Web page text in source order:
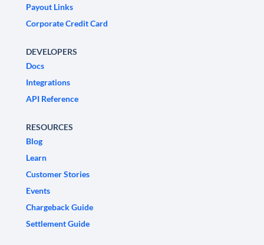
Payout Links
Corporate Credit Card
DEVELOPERS
Docs
Integrations
API Reference
RESOURCES
Blog
Learn
Customer Stories
Events
Chargeback Guide
Settlement Guide